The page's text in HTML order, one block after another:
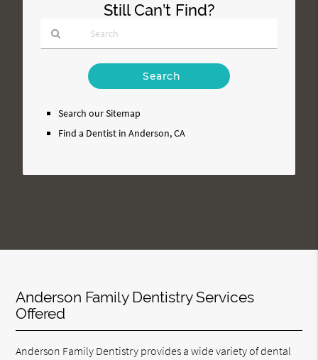
Still Can’t Find?
QuerySearch our Sitemap
Find a Dentist in Anderson, CA
Anderson Family Dentistry Services
Offered
Anderson Family Dentistry provides a wide variety of dental